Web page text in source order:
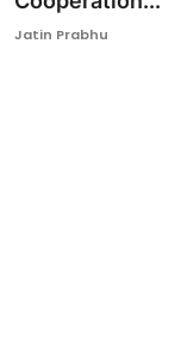
Ronversations
Jatin Prabhu